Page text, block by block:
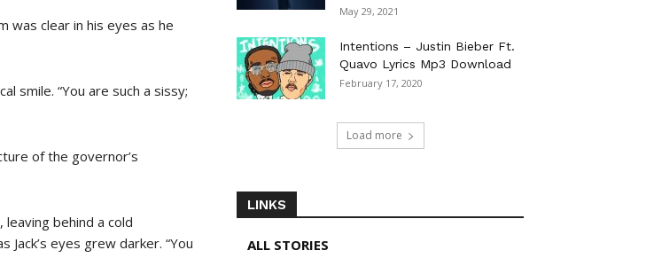
was clear in his eyes as he
smile. “You are such a sissy;
of the governor’s
leaving behind a cold
eyes grew darker. “You
May 29, 2021
Intentions – Justin Bieber Ft.
Quavo Lyrics Mp3 Download
February 17, 2020
Load more
LINKS
ALL STORIES